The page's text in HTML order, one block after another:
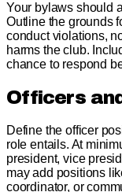
Your bylaws should
Outline the grounds
conduct violations,
harms the club.
chance to respond
Officers
Define the officer
role entails. At
president, vice
may add positions
coordinator, or